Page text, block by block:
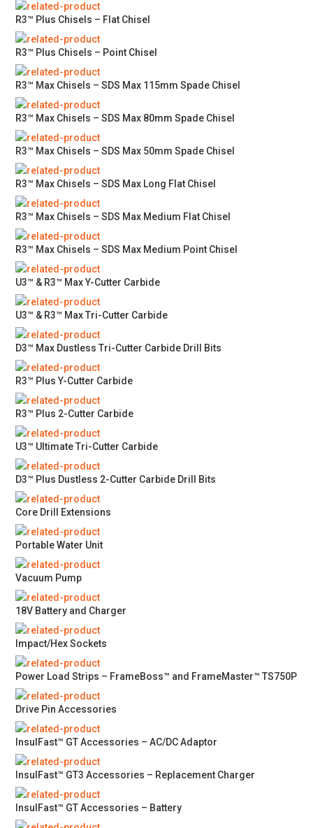
R3™ Plus Chisels – Flat Chisel
R3™ Plus Chisels – Point Chisel
R3™ Max Chisels – SDS Max 115mm Spade Chisel
R3™ Max Chisels – SDS Max 80mm Spade Chisel
R3™ Max Chisels – SDS Max 50mm Spade Chisel
R3™ Max Chisels – SDS Max Long Flat Chisel
R3™ Max Chisels – SDS Max Medium Flat Chisel
R3™ Max Chisels – SDS Max Medium Point Chisel
U3™ & R3™ Max Y-Cutter Carbide
U3™ & R3™ Max Tri-Cutter Carbide
D3™ Max Dustless Tri-Cutter Carbide Drill Bits
R3™ Plus Y-Cutter Carbide
R3™ Plus 2-Cutter Carbide
U3™ Ultimate Tri-Cutter Carbide
D3™ Plus Dustless 2-Cutter Carbide Drill Bits
Core Drill Extensions
Portable Water Unit
Vacuum Pump
18V Battery and Charger
Impact/Hex Sockets
Power Load Strips – FrameBoss™ and FrameMaster™ TS750P
Drive Pin Accessories
InsulFast™ GT Accessories – AC/DC Adaptor
InsulFast™ GT3 Accessories – Replacement Charger
InsulFast™ GT Accessories – Battery